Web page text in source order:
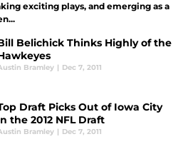
exciting plays, and emerging as a
Belichick Thinks Highly of the
Bramley | Dec 7, 2011
Draft Picks Out of Iowa City
the 2012 NFL Draft
Bramley | Dec 7, 2011